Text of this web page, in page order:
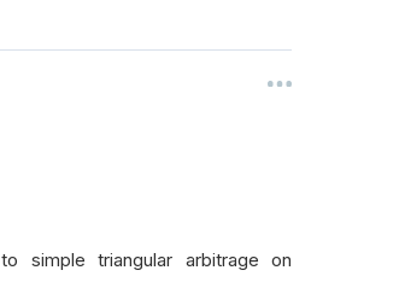
simple triangular arbitrage on